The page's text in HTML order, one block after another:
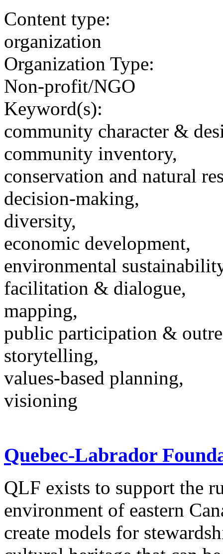
Content type:
organization
Organization Type:
Non-profit/NGO
Keyword(s):
community character &
community inventory,
conservation and natural
decision-making,
diversity,
economic development,
environmental
facilitation & dialogue,
mapping,
public participation &
storytelling,
values-based planning,
visioning
Quebec-Labrador
QLF exists to support the
environment of eastern
create models for